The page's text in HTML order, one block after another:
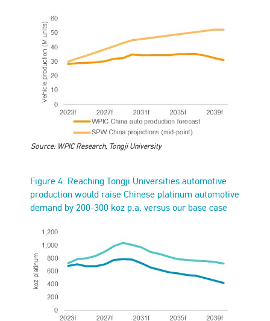
Source: WPIC Research, Tongji University
Figure 4: Reaching Tongji Universities automotive
production would raise Chinese platinum automotive
demand by 200-300 koz p.a. versus our base case